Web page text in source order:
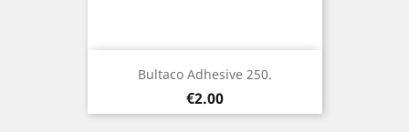
Bultaco Adhesive 250.
Price
€2.00